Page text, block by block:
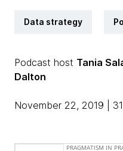
Data strategy
Podcast host Tania
Dalton
November 22, 2019 |